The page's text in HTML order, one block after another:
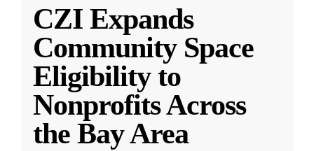
CZI Expands
Community Space
Eligibility to
Nonprofits Across
the Bay Area